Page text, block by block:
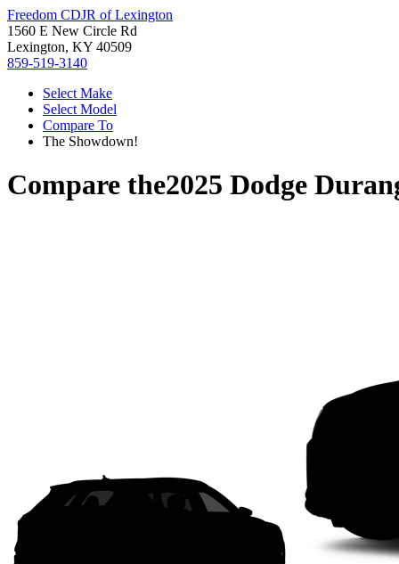
Freedom CDJR of Lexington
1560 E New Circle Rd
Lexington, KY 40509
859-519-3140
Select Make
Select Model
Compare To
The Showdown!
Compare the2025 Dodge